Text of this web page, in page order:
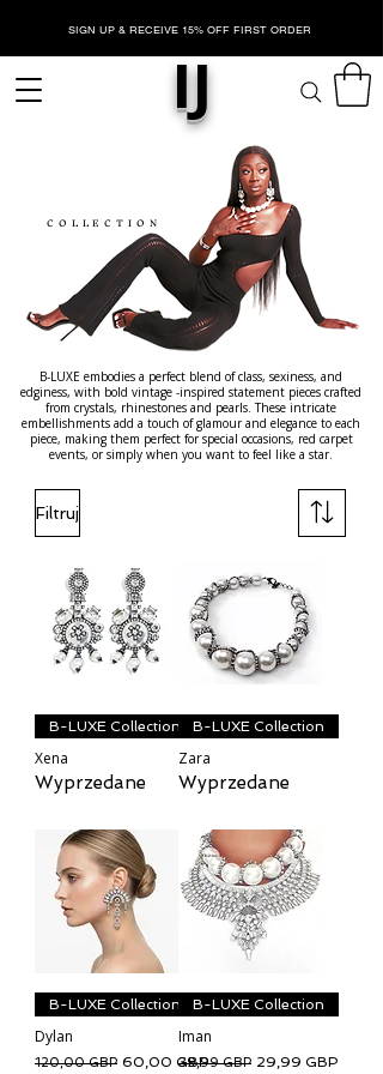
SIGN UP & RECEIVE 15% OFF FIRST ORDER
IJ
COLLECTION
B-LUXE embodies a perfect blend of class, sexiness, and
edginess, with bold vintage -inspired statement pieces crafted
from crystals, rhinestones and pearls. These intricate
embellishments add a touch of glamour and elegance to each
piece, making them perfect for special occasions, red carpet
events, or simply when you want to feel like a star.
Filtruj
B-LUXE Collection
Xena
Wyprzedane
B-LUXE Collection
Zara
Wyprzedane
B-LUXE Collection
Dylan
Regularna cena
120,00 GBP Cena rabatowa
60,00 GBP
B-LUXE Collection
Iman
Regularna cena
39,99 GBP Cena rabatowa
29,99 GBP